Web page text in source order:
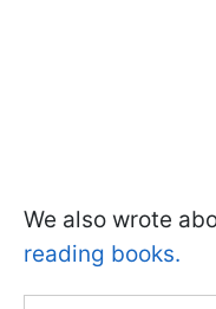
We also wrote
reading books.